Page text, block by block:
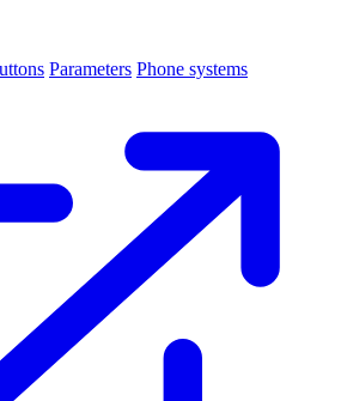
Parameters Phone systems